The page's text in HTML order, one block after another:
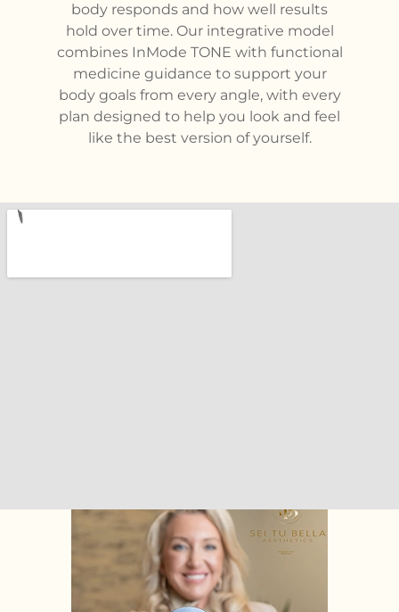
body responds and how well results
hold over time. Our integrative model
combines InMode TONE with functional
medicine guidance to support your
body goals from every angle, with every
plan designed to help you look and feel
like the best version of yourself.